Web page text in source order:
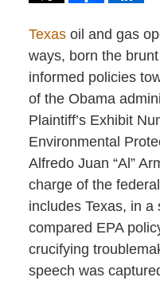
Texasoil and gas
ways, born the
informed policies
of the Obama
Plaintiff’s Exhibit
Environmental
Alfredo Juan “Al”
charge of the
includes Texas, in a
compared EPA
crucifying
speech was